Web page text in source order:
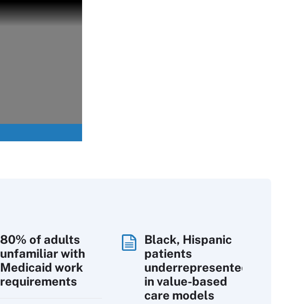
80% of adults
unfamiliar with
Medicaid work
requirements
Black, Hispanic
patients
underrepresented
in value-based
care models